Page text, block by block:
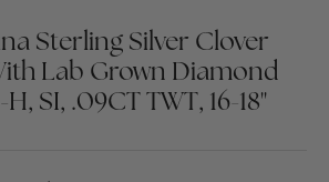
Sterling Silver Clover
Lab Grown Diamond
SI, .09CT TWT, 16-18"